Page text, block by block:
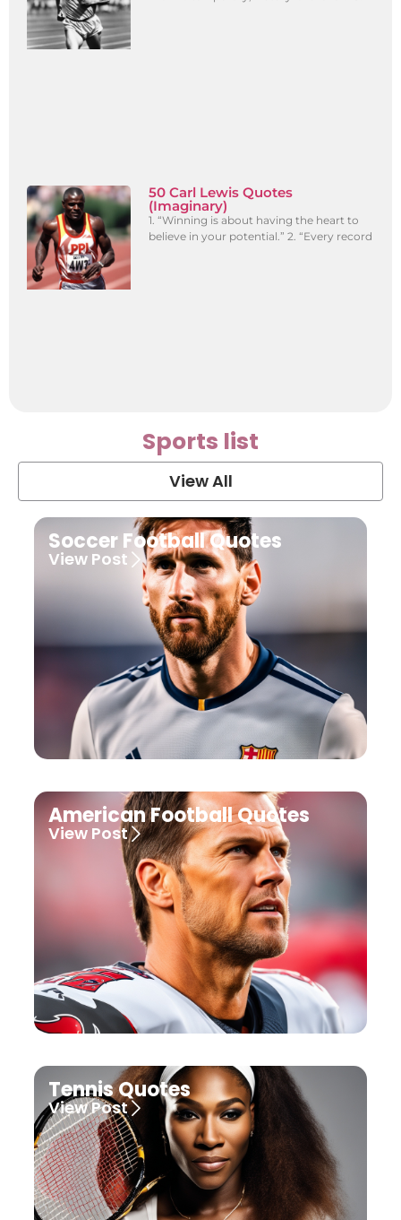
50 Carl Lewis Quotes
(Imaginary)
1. “Winning is about having the heart to
believe in your potential.” 2. “Every record
Sports list
View All
Soccer Football Quotes
View Post
American Football Quotes
View Post
Tennis Quotes
View Post